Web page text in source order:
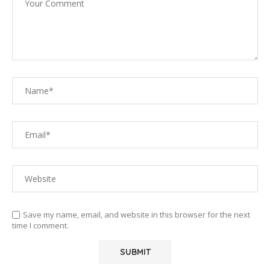
Save my name, email, and website in this browser for the next
time I comment.